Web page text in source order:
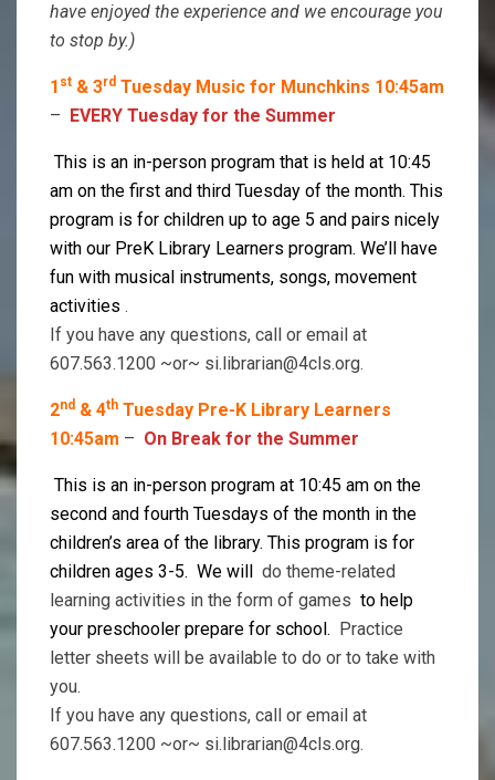
have enjoyed the experience and we encourage you
to stop by.)
1 st & 3rd Tuesday Music for Munchkins 10:45am
–
EVERY Tuesday for the Summer
This is an in-person program that is held at 10:45
am on the first and third Tuesday of the month. This
program is for children up to age 5 and pairs nicely
with our PreK Library Learners program. We’ll have
fun with musical instruments, songs, movement
activities .
If you have any questions, call or email at
607.563.1200 ~or~ si.librarian@4cls.org.
2nd & 4th Tuesday Pre-K Library Learners
10:45am – On Break for the Summer
This is an in-person program at 10:45 am on the
second and fourth Tuesdays of the month in the
children’s area of the library. This program is for
children ages 3-5. We will
do theme-related
learning activities in the form of games to help
your preschooler prepare for school.
Practice
letter sheets will be available to do or to take with
you.
If you have any questions, call or email at
607.563.1200 ~or~ si.librarian@4cls.org.